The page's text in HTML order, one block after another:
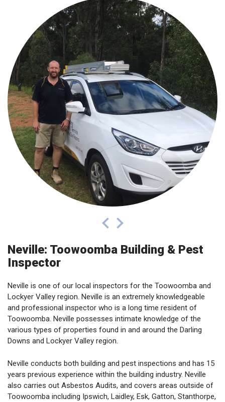
Neville: Toowoomba Building & Pest
Inspector
Neville is one of our local inspectors for the Toowoomba and
Lockyer Valley region. Neville is an extremely knowledgeable
and professional inspector who is a long time resident of
Toowoomba. Neville possesses intimate knowledge of the
various types of properties found in and around the Darling
Downs and Lockyer Valley region.
Neville conducts both building and pest inspections and has 15
years previous experience within the building industry. Neville
also carries out Asbestos Audits, and covers areas outside of
Toowoomba including Ipswich, Laidley, Esk, Gatton, Stanthorpe,